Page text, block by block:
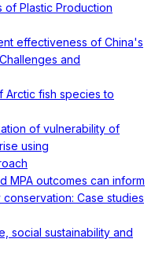
of Plastic Production
effectiveness of China's
and
Arctic fish species to
of vulnerability of
using
MPA outcomes can inform
Case studies
social sustainability and